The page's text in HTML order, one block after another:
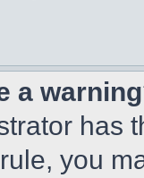
a
has
you